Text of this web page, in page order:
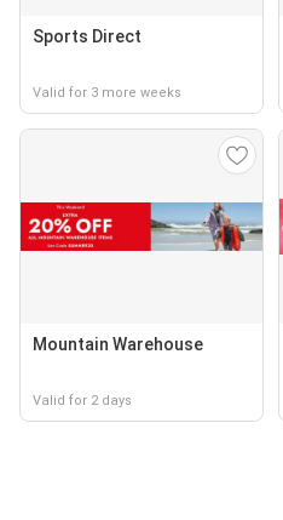
Sports Direct
Valid for 3 more weeks
Mountain Warehouse
Valid for 2 days